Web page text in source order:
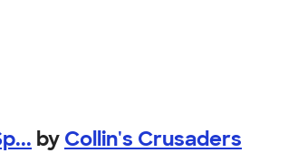
by Collin's Crusaders